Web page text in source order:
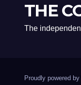
THE
The
Proudly powered